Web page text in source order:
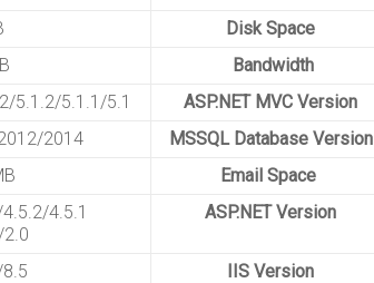
Disk Space
Bandwidth
5.1.2/5.1.1/5.1
ASP.NET MVC Version
2014
MSSQL Database Version
Email Space
4.5.1
ASP.NET Version
IIS Version